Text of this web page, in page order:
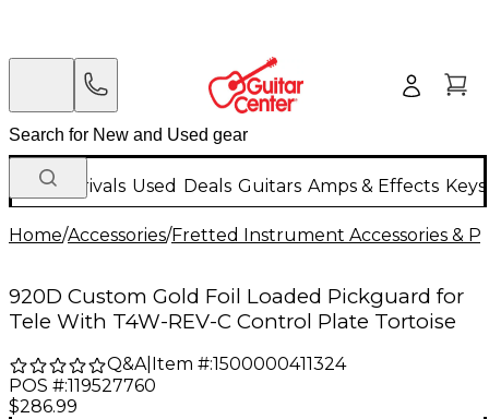
New Arrivals Used Deals Guitars Amps & Effects
Home/Accessories/Fretted Instrument Accessories &
920D Custom Gold Foil Loaded Pickguard for
Tele With T4W-REV-C Control Plate Tortoise
Q&A| Item #:1500000411324
POS #:119527760
$286.99